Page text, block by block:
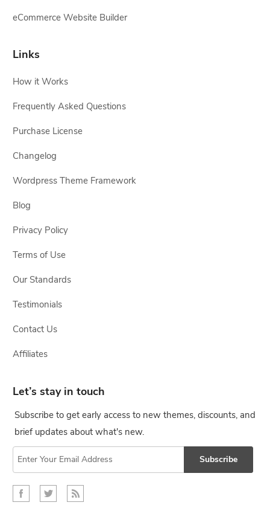
eCommerce Website Builder
Links
How it Works
Frequently Asked Questions
Purchase License
Changelog
Wordpress Theme Framework
Blog
Privacy Policy
Terms of Use
Our Standards
Testimonials
Contact Us
Affiliates
Let’s stay in touch
Subscribe to get early access to new themes, discounts, and
brief updates about what's new.
Subscribe